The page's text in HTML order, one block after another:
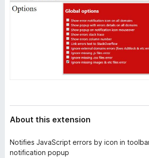
About this extension
Notifies JavaScript errors by icon in
notification popup